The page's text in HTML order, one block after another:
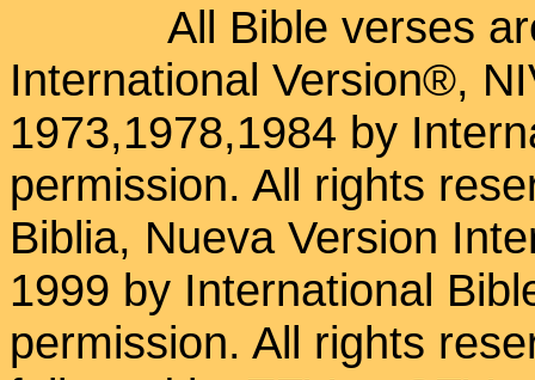
All Bible verses
International Version®,
1973,1978,1984 by
permission. All rights
Biblia, Nueva Version
1999 by International
permission. All rights